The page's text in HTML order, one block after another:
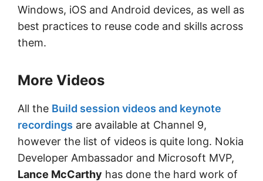
Windows, iOS and Android devices, as well as
best practices to reuse code and skills across
them.
More Videos
All the Build session videos and keynote
recordings are available at Channel 9,
however the list of videos is quite long. Nokia
Developer Ambassador and Microsoft MVP,
Lance McCarthy has done the hard work of